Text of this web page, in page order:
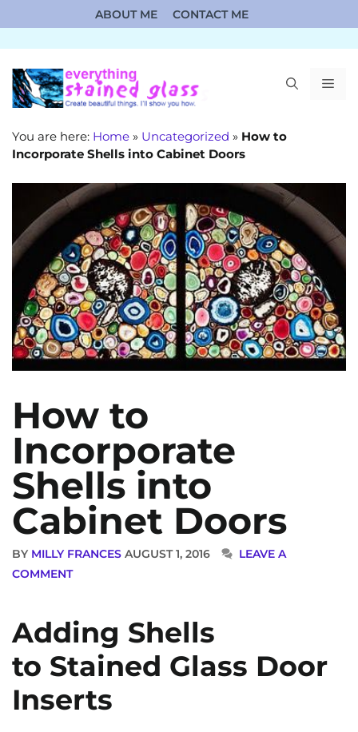
to
content
ABOUT ME CONTACT ME
You are here: Home » Uncategorized » How to
Incorporate Shells into Cabinet Doors
How to
Incorporate
Shells into
Cabinet Doors
BY MILLY FRANCES AUGUST 1, 2016
LEAVE A
COMMENT
Adding Shells
to Stained Glass Door
Inserts